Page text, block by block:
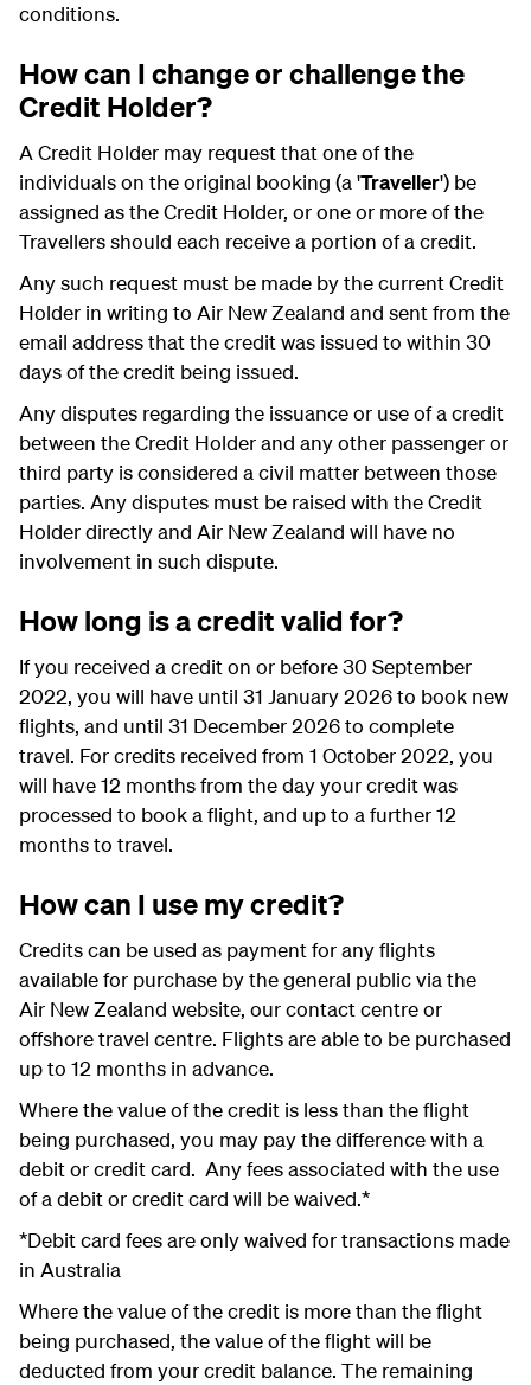
conditions.
How can I change or challenge the
Credit Holder?
A Credit Holder may request that one of the
individuals on the original booking (a 'Traveller') be
assigned as the Credit Holder, or one or more of the
Travellers should each receive a portion of a credit.
Any such request must be made by the current Credit
Holder in writing to Air New Zealand and sent from the
email address that the credit was issued to within 30
days of the credit being issued.
Any disputes regarding the issuance or use of a credit
between the Credit Holder and any other passenger or
third party is considered a civil matter between those
parties. Any disputes must be raised with the Credit
Holder directly and Air New Zealand will have no
involvement in such dispute.
How long is a credit valid for?
If you received a credit on or before 30 September
2022, you will have until 31 January 2026 to book new
flights, and until 31 December 2026 to complete
travel. For credits received from 1 October 2022, you
will have 12 months from the day your credit was
processed to book a flight, and up to a further 12
months to travel.
How can I use my credit?
Credits can be used as payment for any flights
available for purchase by the general public via the
Air New Zealand website, our contact centre or
offshore travel centre. Flights are able to be purchased
up to 12 months in advance.
Where the value of the credit is less than the flight
being purchased, you may pay the difference with a
debit or credit card. Any fees associated with the use
of a debit or credit card will be waived.*
*Debit card fees are only waived for transactions made
in Australia
Where the value of the credit is more than the flight
being purchased, the value of the flight will be
deducted from your credit balance. The remaining